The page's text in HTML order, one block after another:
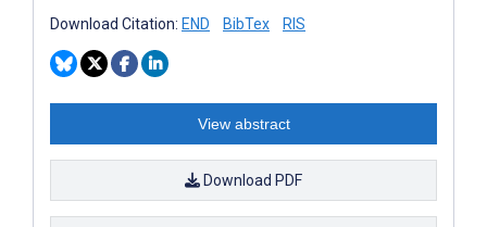
Download Citation: END BibTex RIS
View abstract
Download PDF